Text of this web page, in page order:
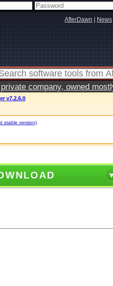
AfterDawn News
company, owned
v7.2.6.0
stable version)